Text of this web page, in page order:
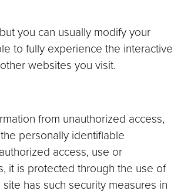
you can usually modify your
to fully experience the interactive
websites you visit.
from unauthorized access,
personally identifiable
access, use or
it is protected through the use of
has such security measures in